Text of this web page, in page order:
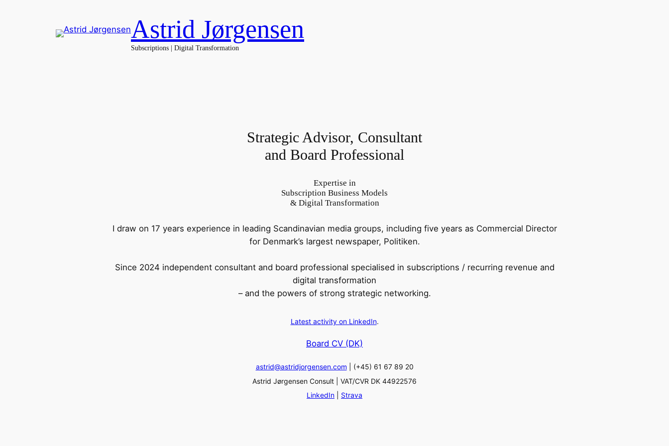
Astrid Jørgensen
Subscriptions | Digital Transformation
Strategic Advisor, Consultant
and Board Professional
Expertise in
Subscription Business Models
& Digital Transformation
I draw on 17 years experience in leading Scandinavian media groups, including five years as Commercial Director
for Denmark’s largest newspaper, Politiken.
Since 2024 independent consultant and board professional specialised in subscriptions / recurring revenue and
digital transformation
– and the powers of strong strategic networking.
Latest activity on LinkedIn.
Board CV (DK)
astrid@astridjorgensen.com | (+45) 61 67 89 20
Astrid Jørgensen Consult | VAT/CVR DK 44922576
LinkedIn
Strava